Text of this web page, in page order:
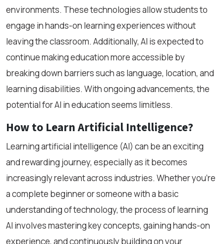
environments. These technologies allow students to
engage in hands-on learning experiences without
leaving the classroom. Additionally, AI is expected to
continue making education more accessible by
breaking down barriers such as language, location, and
learning disabilities. With ongoing advancements, the
potential for AI in education seems limitless.
How to Learn Artificial Intelligence?
Learning artificial intelligence (AI) can be an exciting
and rewarding journey, especially as it becomes
increasingly relevant across industries. Whether you’re
a complete beginner or someone with a basic
understanding of technology, the process of learning
AI involves mastering key concepts, gaining hands-on
experience, and continuously building on your